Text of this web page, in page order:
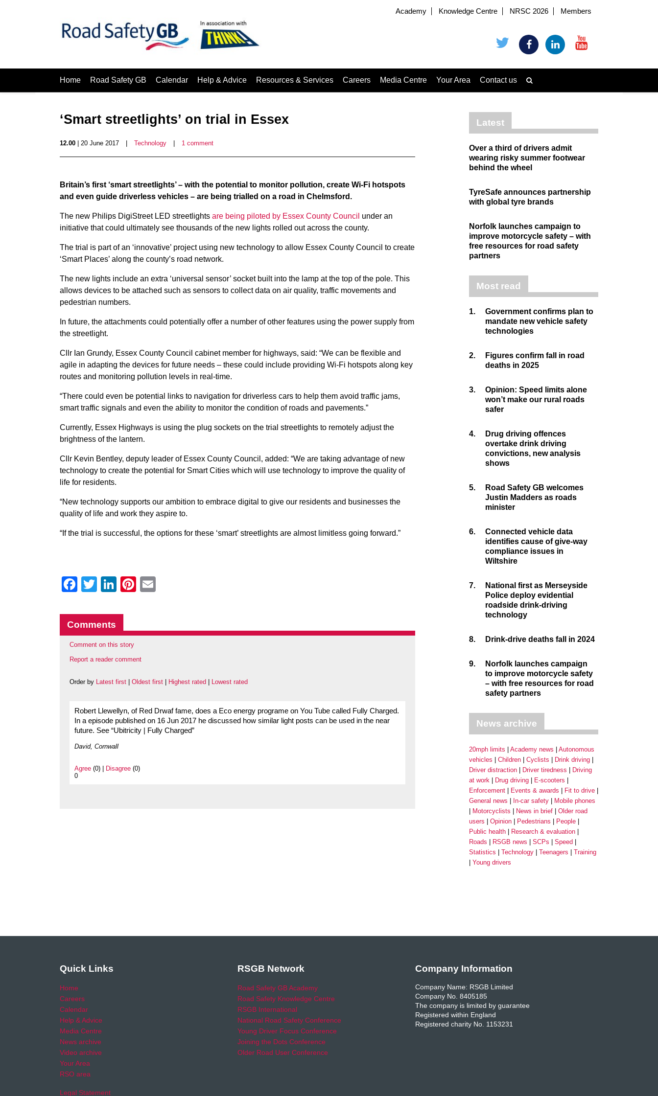
Academy Knowledge Centre NRSC 2026 Members
Home Road Safety GB Calendar Help & Advice Resources & Services Careers Media Centre Your Area Contact us
‘Smart streetlights’ on trial in Essex
12.00 | 20 June 2017 Technology 1 comment
Britain’s first ‘smart streetlights’ – with the potential to monitor pollution, create Wi-Fi hotspots
and even guide driverless vehicles – are being trialled on a road in Chelmsford.
The new Philips DigiStreet LED streetlights are being piloted by Essex County Council under an
initiative that could ultimately see thousands of the new lights rolled out across the county.
The trial is part of an ‘innovative’ project using new technology to allow Essex County Council to create
‘Smart Places’ along the county’s road network.
The new lights include an extra ‘universal sensor’ socket built into the lamp at the top of the pole. This
allows devices to be attached such as sensors to collect data on air quality, traffic movements and
pedestrian numbers.
In future, the attachments could potentially offer a number of other features using the power supply from
the streetlight.
Cllr Ian Grundy, Essex County Council cabinet member for highways, said: “We can be flexible and
agile in adapting the devices for future needs – these could include providing Wi-Fi hotspots along key
routes and monitoring pollution levels in real-time.
“There could even be potential links to navigation for driverless cars to help them avoid traffic jams,
smart traffic signals and even the ability to monitor the condition of roads and pavements.”
Currently, Essex Highways is using the plug sockets on the trial streetlights to remotely adjust the
brightness of the lantern.
Cllr Kevin Bentley, deputy leader of Essex County Council, added: “We are taking advantage of new
technology to create the potential for Smart Cities which will use technology to improve the quality of
life for residents.
“New technology supports our ambition to embrace digital to give our residents and businesses the
quality of life and work they aspire to.
“If the trial is successful, the options for these ‘smart’ streetlights are almost limitless going forward.”
Facebook
Twitter
LinkedIn
Pinterest
Comments
Comment on this story
Report a reader comment
Order by Latest first Oldest first Highest rated Lowest rated
Robert Llewellyn, of Red Drwaf fame, does a Eco energy programe on You Tube called Fully Charged.
In a episode published on 16 Jun 2017 he discussed how similar light posts can be used in the near
future. See “Ubitricity | Fully Charged”
David, Cornwall
Agree (0) | Disagree (0)
0
Latest
Over a third of drivers admit
wearing risky summer footwear
behind the wheel
TyreSafe announces partnership
with global tyre brands
Norfolk launches campaign to
improve motorcycle safety – with
free resources for road safety
partners
Most read
1.
Government confirms plan to
mandate new vehicle safety
technologies
2.
Figures confirm fall in road
deaths in 2025
3.
Opinion: Speed limits alone
won’t make our rural roads
safer
4.
Drug driving offences
overtake drink driving
convictions, new analysis
shows
5.
Road Safety GB welcomes
Justin Madders as roads
minister
6.
Connected vehicle data
identifies cause of give-way
compliance issues in
Wiltshire
7.
National first as Merseyside
Police deploy evidential
roadside drink-driving
technology
8. Drink-drive deaths fall in 2024
9.
Norfolk launches campaign
to improve motorcycle safety
– with free resources for road
safety partners
News archive
20mph limits Academy news
Autonomous
vehicles
Children Cyclists
Drink driving
Driver distraction
Driver tiredness
Driving
at work
Drug driving
E-scooters
Enforcement
Events & awards
Fit to drive
General news
In-car safety
Mobile phones
Motorcyclists
News in brief
Older road
users
Opinion Pedestrians
People
Public health
Research & evaluation
Roads
RSGB news SCPs
Speed
Statistics
Technology Teenagers
Training
Young drivers
Quick Links
Home
Careers
Calendar
Help & Advice
Media Centre
News archive
Video archive
Your Area
RSO area
Legal Statement
RSGB Network
Road Safety GB Academy
Road Safety Knowledge Centre
RSGB International
National Road Safety Conference
Young Driver Focus Conference
Joining the Dots Conference
Older Road User Conference
Company Information
Company Name: RSGB Limited
Company No. 8405185
The company is limited by guarantee
Registered within England
Registered charity No. 1153231